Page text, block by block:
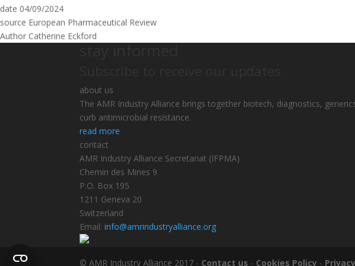
date 04/09/2024
source European Pharmaceutical Review
Author Catherine Eckford
about us
The AMR Industry Alliance brings together biotech, diagnostics,
curb antimicrobial resistance.
read more
contact
AMR Industry Alliance Secretariat (IFPMA)
Chemin des Mines 9
P.O. Box 195
1211 Geneva 20
Switzerland
Email:info@amrindustryalliance.org
© AMR Industry Alliance 2017 - Contact us - Cookies Policy -